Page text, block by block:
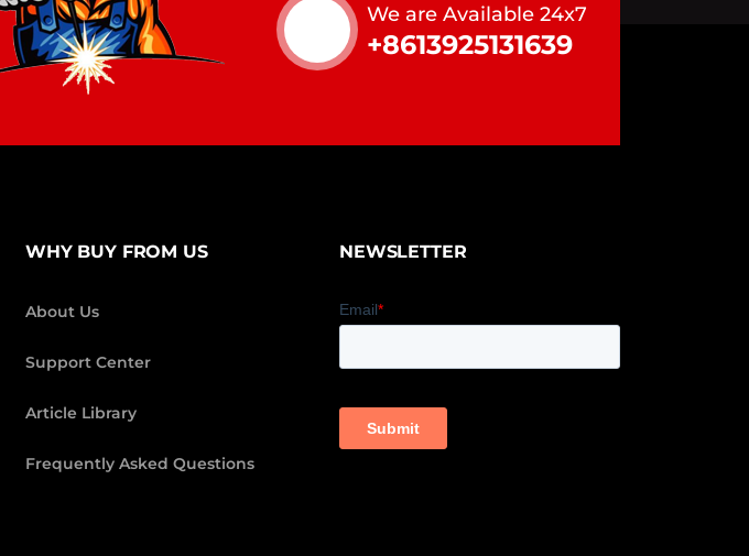
We are Available 24x7
+8613925131639
WHY BUY FROM US
About Us
Support Center
Article Library
Frequently Asked Questions
NEWSLETTER